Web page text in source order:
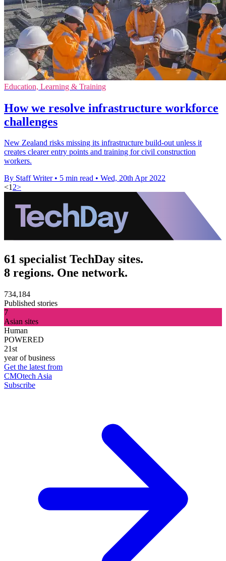
Education, Learning & Training
How we resolve infrastructure workforce
challenges
New Zealand risks missing its infrastructure build-out unless it
creates clearer entry points and training for civil construction
workers.
By Staff Writer • 5 min read • Wed, 20th Apr 2022
<12>
61 specialist TechDay sites.
8 regions. One network.
734,184
Published stories
7
Asian sites
Human
POWERED
21st
year of business
Get the latest from
CMOtech Asia
Subscribe